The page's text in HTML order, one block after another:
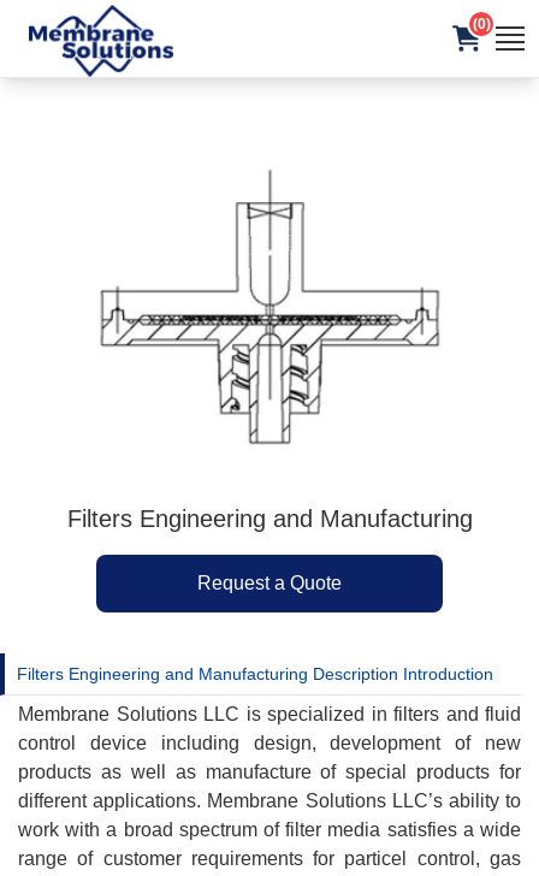
(0)
Filters Engineering and Manufacturing
Request a Quote
Filters Engineering and Manufacturing Description Introduction
Membrane Solutions LLC is specialized in filters and fluid
control device including design, development of new
products as well as manufacture of special products for
different applications. Membrane Solutions LLC’s ability to
work with a broad spectrum of filter media satisfies a wide
range of customer requirements for particel control, gas